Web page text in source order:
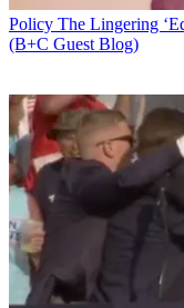
Policy The Lingering
(B+C Guest Blog)